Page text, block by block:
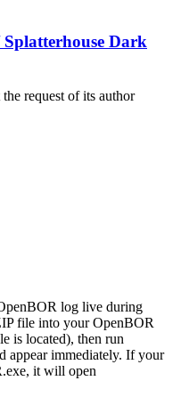
Dark
request of its author
log live during
file into your OpenBOR
is located), then run
appear immediately. If your
it will open